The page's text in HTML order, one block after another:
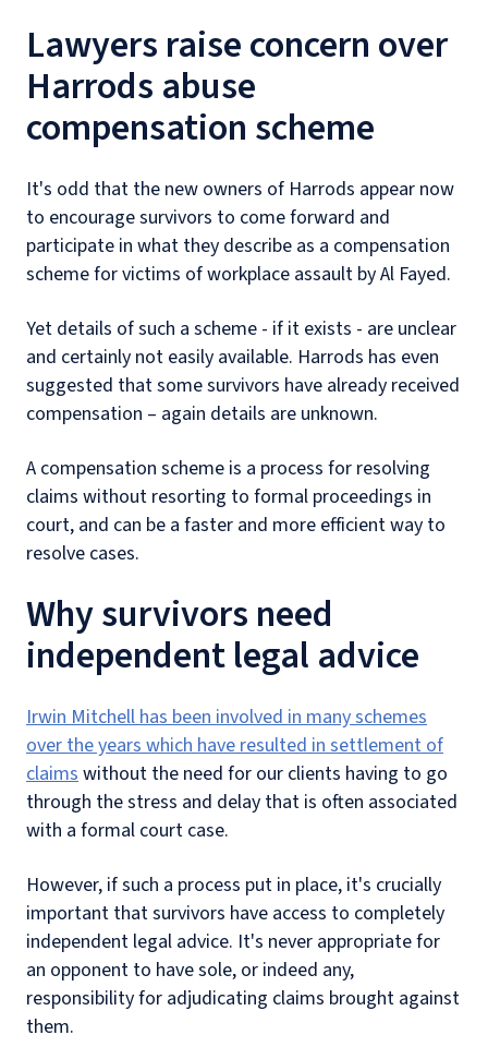
Lawyers raise concern over
Harrods abuse
compensation scheme
It's odd that the new owners of Harrods appear now
to encourage survivors to come forward and
participate in what they describe as a compensation
scheme for victims of workplace assault by Al Fayed.
Yet details of such a scheme - if it exists - are unclear
and certainly not easily available. Harrods has even
suggested that some survivors have already received
compensation – again details are unknown.
A compensation scheme is a process for resolving
claims without resorting to formal proceedings in
court, and can be a faster and more efficient way to
resolve cases.
Why survivors need
independent legal advice
Irwin Mitchell has been involved in many schemes
over the years which have resulted in settlement of
claimswithout the need for our clients having to go
through the stress and delay that is often associated
with a formal court case.
However, if such a process put in place, it's crucially
important that survivors have access to completely
independent legal advice. It's never appropriate for
an opponent to have sole, or indeed any,
responsibility for adjudicating claims brought against
them.